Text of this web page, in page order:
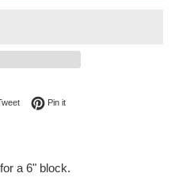
Facebook
Tweet on Twitter
Pin itPin on Pinterest
a 6" block.